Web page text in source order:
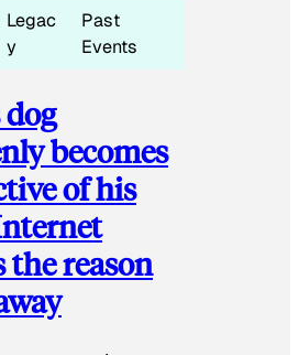
Legac
y
Past
Events
dog
becomes
of his
the reason